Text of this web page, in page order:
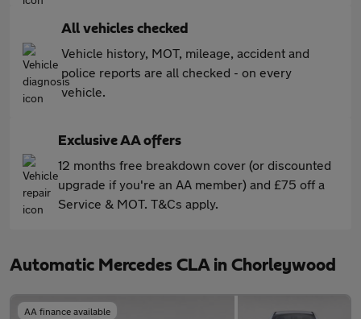
All vehicles checked
Vehicle history, MOT, mileage, accident and
police reports are all checked - on every
vehicle.
Exclusive AA offers
12 months free breakdown cover (or discounted
upgrade if you're an AA member) and £75 off a
Service & MOT. T&Cs apply.
Automatic Mercedes CLA in Chorleywood
AA finance available